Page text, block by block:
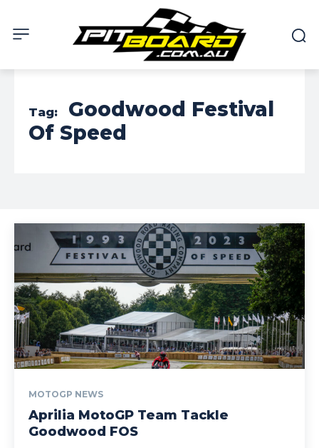
Tag:
Goodwood Festival
Of Speed
MOTOGP NEWS
Aprilia MotoGP Team Tackle
Goodwood FOS